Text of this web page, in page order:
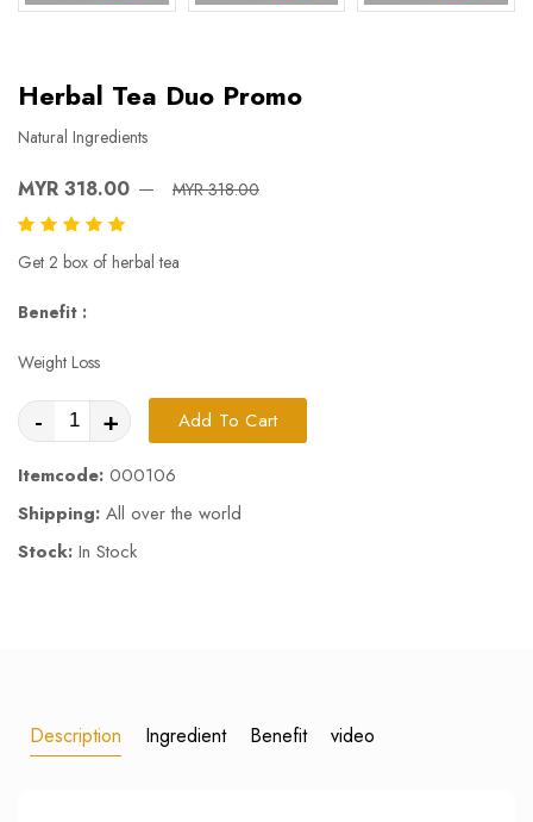
Herbal Tea Duo Promo
Natural Ingredients
MYR 318.00 MYR 318.00
Get 2 box of herbal tea
Benefit :
Weight Loss
- + Add To Cart
Itemcode: 000106
Shipping: All over the world
Stock: In Stock
Description Ingredient Benefit video